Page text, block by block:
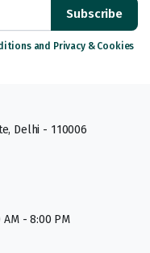
Subscribe
and Privacy & Cookies
Delhi - 110006
- 8:00 PM